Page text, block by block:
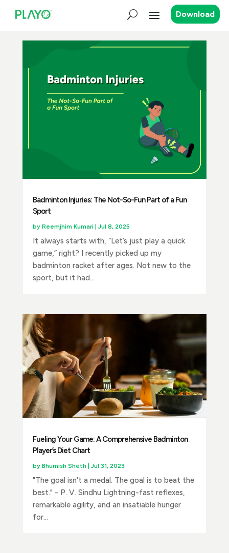
Download
Badminton Injuries: The Not-So-Fun Part of a Fun
Sport
by Reemjhim Kumari|Jul 8, 2025
It always starts with, “Let’s just play a quick
game,” right? I recently picked up my
badminton racket after ages. Not new to the
sport, but it had...
Fueling Your Game: A Comprehensive Badminton
Player’s Diet Chart
by Bhumish Sheth |Jul 31, 2023
"The goal isn't a medal. The goal is to beat the
best." - P. V. Sindhu Lightning-fast reflexes,
remarkable agility, and an insatiable hunger
for...